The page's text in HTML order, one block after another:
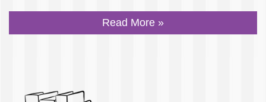
Read More »